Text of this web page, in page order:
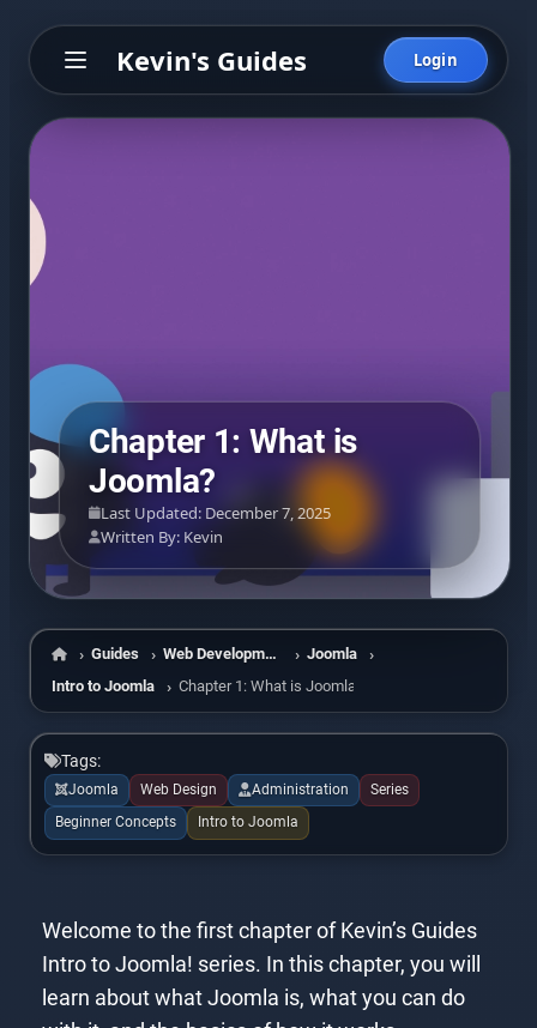
Kevin's Guides Login
Chapter 1: What is
Joomla?
Last Updated: December 7, 2025
Written By: Kevin
Home
Guides Web Development
Joomla
Intro to Joomla
Chapter 1: What is Joomla?
Tags:
Joomla Web Design Administration
Series
Beginner Concepts
Intro to Joomla
Welcome to the first chapter of Kevin’s Guides
Intro to Joomla! series. In this chapter, you will
learn about what Joomla is, what you can do